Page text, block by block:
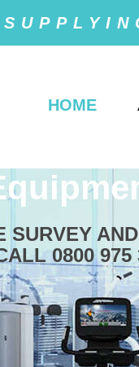
HOME
0800 975